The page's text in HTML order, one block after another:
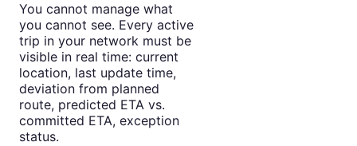
You cannot manage what
you cannot see. Every active
trip in your network must be
visible in real time: current
location, last update time,
deviation from planned
route, predicted ETA vs.
committed ETA, exception
status.